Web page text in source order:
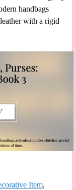
handbags
with a rigid
Item,